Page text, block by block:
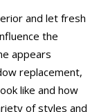
and let fresh
the
appears
replacement,
like and how
of styles and